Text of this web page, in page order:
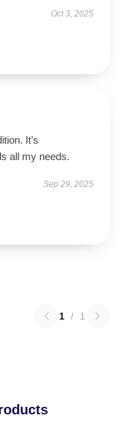
Oct 3, 2025
It’s
all my needs.
Sep 29, 2025
1 / 1